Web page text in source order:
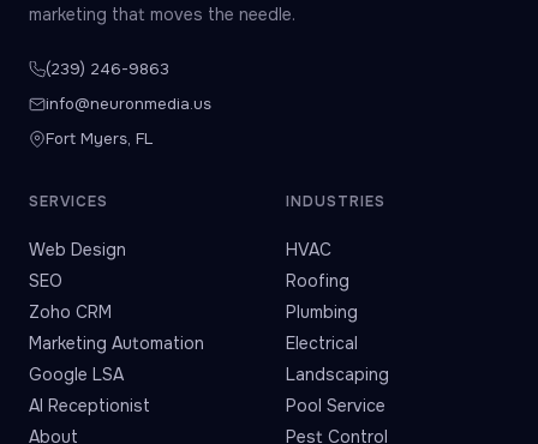
marketing that moves the needle.
(239) 246-9863
info@neuronmedia.us
Fort Myers, FL
SERVICES
Web Design
SEO
Zoho CRM
Marketing Automation
Google LSA
AI Receptionist
About
INDUSTRIES
HVAC
Roofing
Plumbing
Electrical
Landscaping
Pool Service
Pest Control